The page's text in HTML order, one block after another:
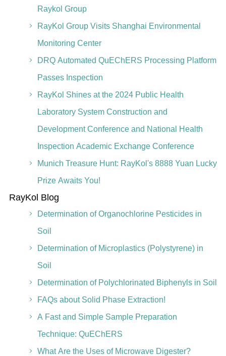
Raykol Group
RayKol Group Visits Shanghai Environmental
Monitoring Center
DRQ Automated QuEChERS Processing Platform
Passes Inspection
RayKol Shines at the 2024 Public Health
Laboratory System Construction and
Development Conference and National Health
Inspection Academic Exchange Conference
Munich Treasure Hunt: RayKol's 8888 Yuan Lucky
Prize Awaits You!
RayKol Blog
Determination of Organochlorine Pesticides in
Soil
Determination of Microplastics (Polystyrene) in
Soil
Determination of Polychlorinated Biphenyls in Soil
FAQs about Solid Phase Extraction!
A Fast and Simple Sample Preparation
Technique: QuEChERS
What Are the Uses of Microwave Digester?